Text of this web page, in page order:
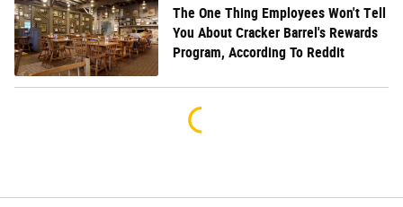
The One Thing Employees Won't Tell
You About Cracker Barrel's Rewards
Program, According To Reddit